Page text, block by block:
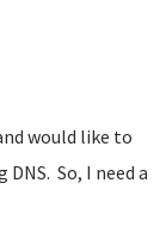
would like to
So, I need a